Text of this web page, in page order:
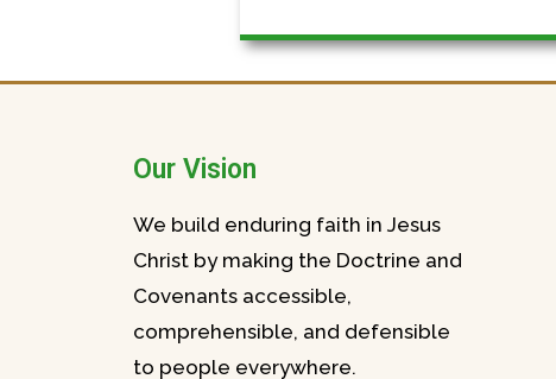
Our Vision
We build enduring faith in Jesus
Christ by making the Doctrine and
Covenants accessible,
comprehensible, and defensible
to people everywhere.